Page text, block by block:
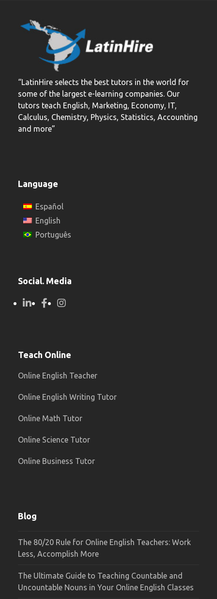
“LatinHire selects the best tutors in the world for
some of the largest e-learning companies. Our
tutors teach English, Marketing, Economy, IT,
Calculus, Chemistry, Physics, Statistics, Accounting
and more”
Language
Español
English
Português
Social. Media
Teach Online
Online English Teacher
Online English Writing Tutor
Online Math Tutor
Online Science Tutor
Online Business Tutor
Blog
The 80/20 Rule for Online English Teachers: Work
Less, Accomplish More
The Ultimate Guide to Teaching Countable and
Uncountable Nouns in Your Online English Classes